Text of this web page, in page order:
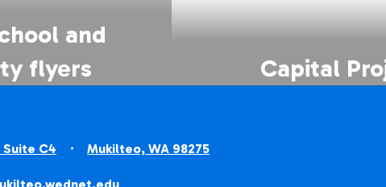
and
flyers
Capital
Suite C4
Mukilteo, WA 98275